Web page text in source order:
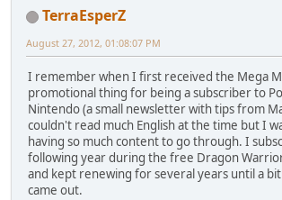
TerraEsperZ
August 27, 2012, 01:08:07 PM
I remember when I first received the Mega
promotional thing for being a subscriber to
Nintendo (a small newsletter with tips from
couldn't read much English at the time but I
having so much content to go through. I
following year during the free Dragon
and kept renewing for several years until a
came out.